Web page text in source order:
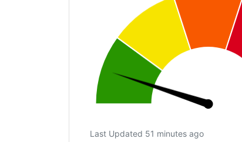
Last Updated 51 minutes ago